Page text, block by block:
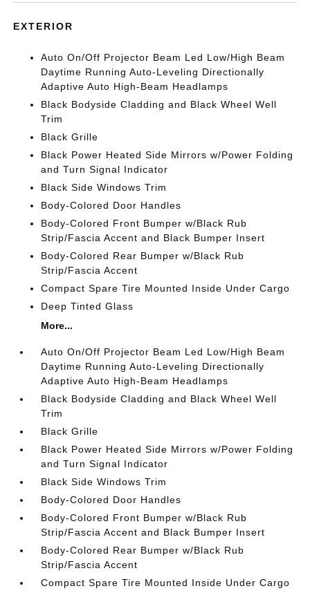
EXTERIOR
Auto On/Off Projector Beam Led Low/High Beam
Daytime Running Auto-Leveling Directionally
Adaptive Auto High-Beam Headlamps
Black Bodyside Cladding and Black Wheel Well
Trim
Black Grille
Black Power Heated Side Mirrors w/Power Folding
and Turn Signal Indicator
Black Side Windows Trim
Body-Colored Door Handles
Body-Colored Front Bumper w/Black Rub
Strip/Fascia Accent and Black Bumper Insert
Body-Colored Rear Bumper w/Black Rub
Strip/Fascia Accent
Compact Spare Tire Mounted Inside Under Cargo
Deep Tinted Glass
More...
Auto On/Off Projector Beam Led Low/High Beam
Daytime Running Auto-Leveling Directionally
Adaptive Auto High-Beam Headlamps
Black Bodyside Cladding and Black Wheel Well
Trim
Black Grille
Black Power Heated Side Mirrors w/Power Folding
and Turn Signal Indicator
Black Side Windows Trim
Body-Colored Door Handles
Body-Colored Front Bumper w/Black Rub
Strip/Fascia Accent and Black Bumper Insert
Body-Colored Rear Bumper w/Black Rub
Strip/Fascia Accent
Compact Spare Tire Mounted Inside Under Cargo